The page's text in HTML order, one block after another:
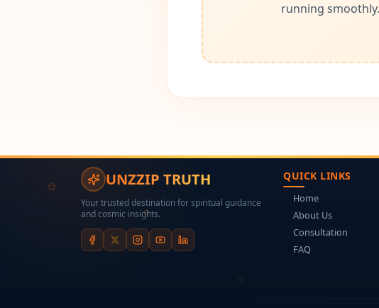
running
UNZZIP TRUTH
Your trusted destination for spiritual guidance
and cosmic insights.
QUICK LINKS
Home
About Us
Consultation
FAQ